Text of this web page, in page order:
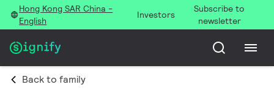
Hong Kong SAR China -
English
Investors
Subscribe to
newsletter
Back to family